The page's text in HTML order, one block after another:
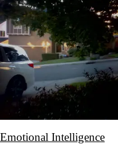
Emotional Intelligence